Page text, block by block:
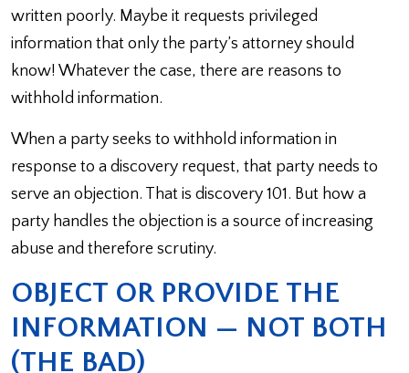
written poorly. Maybe it requests privileged
information that only the party’s attorney should
know! Whatever the case, there are reasons to
withhold information.
When a party seeks to withhold information in
response to a discovery request, that party needs to
serve an objection. That is discovery 101. But how a
party handles the objection is a source of increasing
abuse and therefore scrutiny.
OBJECT OR PROVIDE THE
INFORMATION — NOT BOTH
(THE BAD)